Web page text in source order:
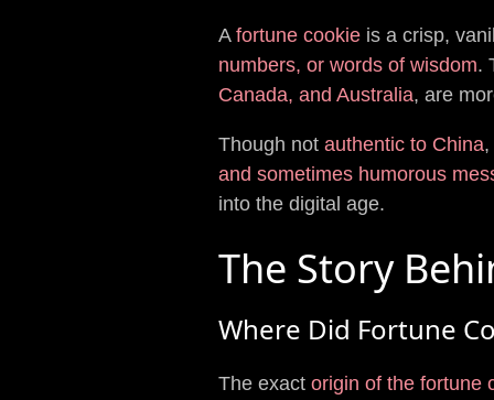
A fortune cookie is a crisp,
numbers, or words of wisdom.
Canada, and Australia, are
Though not authentic to China
and sometimes humorous
into the digital age.
The Story
Where Did Fortune
The exact origin of the fortune